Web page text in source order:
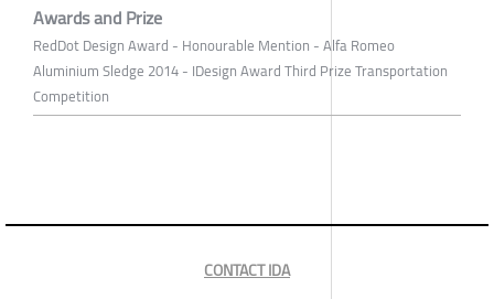
Awards and Prize
RedDot Design Award - Honourable Mention - Alfa Romeo
Aluminium Sledge 2014 - IDesign Award Third Prize Transportation
Competition
CONTACT IDA